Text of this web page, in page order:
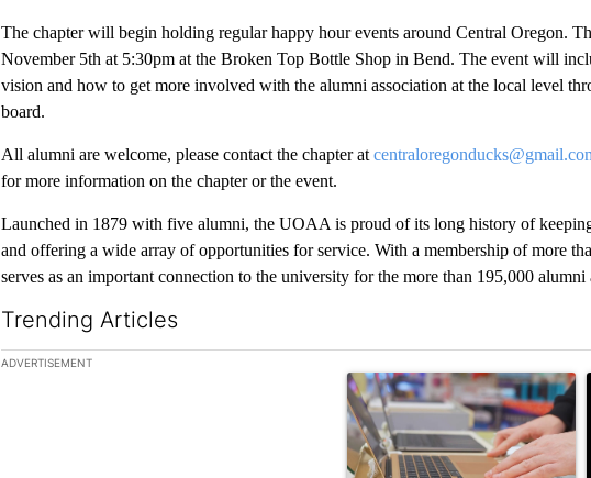
The chapter will begin holding regular happy hour events around Central Oregon.
November 5th at 5:30pm at the Broken Top Bottle Shop in Bend. The event will
vision and how to get more involved with the alumni association at the local level
board.
All alumni are welcome, please contact the chapter at
for more information on the chapter or the event.
Launched in 1879 with five alumni, the UOAA is proud of its long history of
and offering a wide array of opportunities for service. With a membership of more
serves as an important connection to the university for the more than 195,000
Trending Articles
The following is a list of the most commented articles in the last 7 days.
ADVERTISEMENT
A trending article titled "Oregon